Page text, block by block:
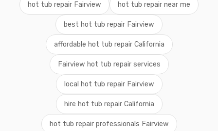
hot tub repair Fairview hot tub repair near me
best hot tub repair Fairview
affordable hot tub repair California
Fairview hot tub repair services
local hot tub repair Fairview
hire hot tub repair California
hot tub repair professionals Fairview